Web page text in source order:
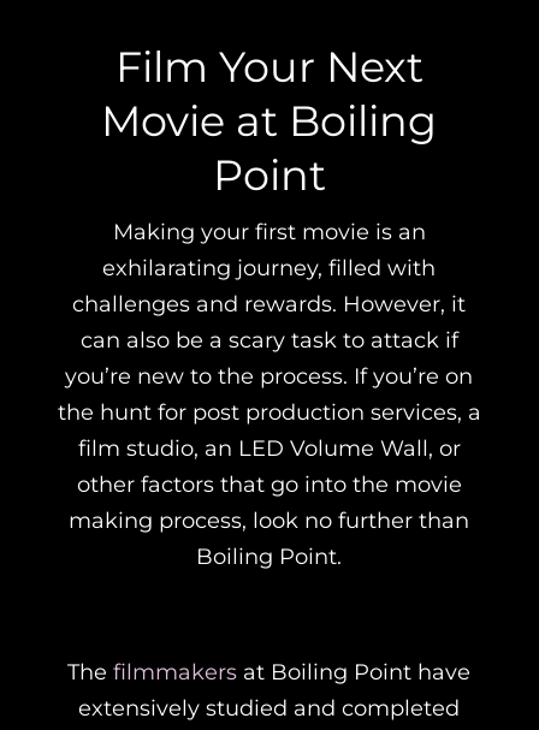
Film Your Next
Movie at Boiling
Point
Making your first movie is an
exhilarating journey, filled with
challenges and rewards. However, it
can also be a scary task to attack if
you’re new to the process. If you’re on
the hunt for post production services, a
film studio, an LED Volume Wall, or
other factors that go into the movie
making process, look no further than
Boiling Point.
Thefilmmakers at Boiling Point have
extensively studied and completed